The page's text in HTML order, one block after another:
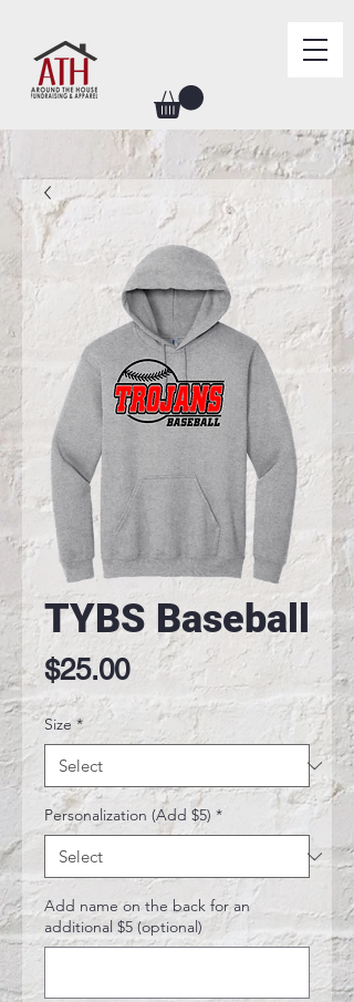
TYBS Baseball
$25.00Price
Size *
Personalization (Add $5) *
Add name on the back for an
additional $5 (optional)